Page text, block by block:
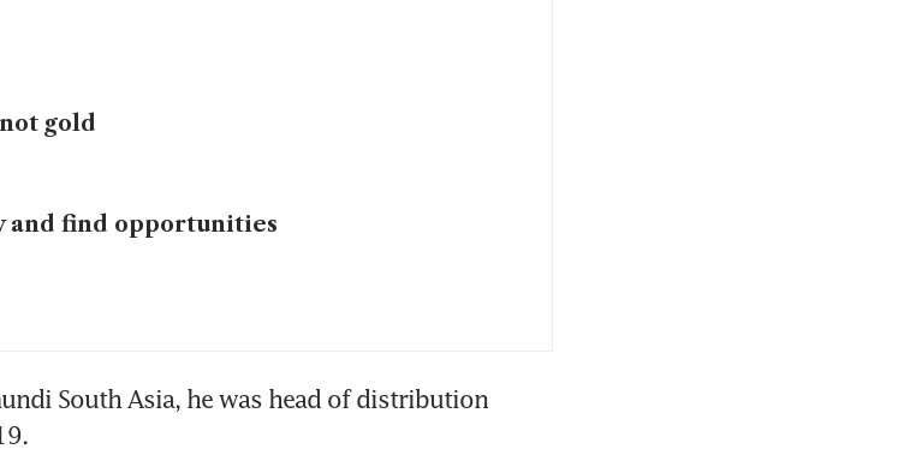
gold
and find opportunities
South Asia, he was head of distribution